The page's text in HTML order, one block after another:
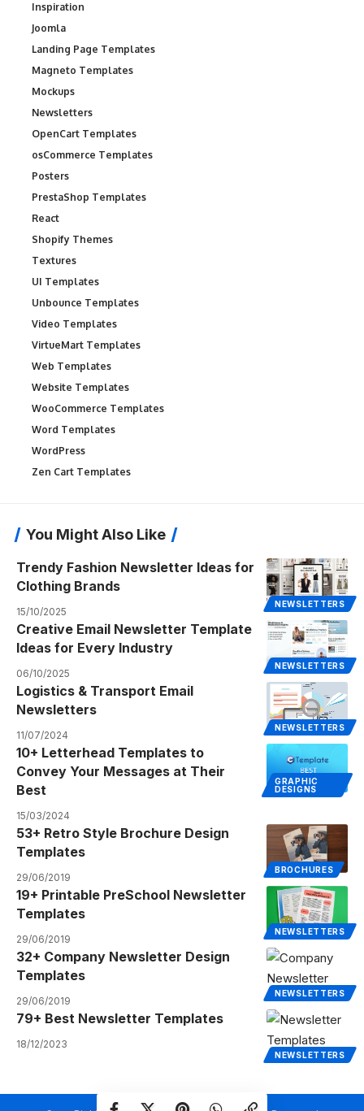
Inspiration
Joomla
Landing Page Templates
Magneto Templates
Mockups
Newsletters
OpenCart Templates
osCommerce Templates
Posters
PrestaShop Templates
React
Shopify Themes
Textures
UI Templates
Unbounce Templates
Video Templates
VirtueMart Templates
Web Templates
Website Templates
WooCommerce Templates
Word Templates
WordPress
Zen Cart Templates
You Might Also Like
NEWSLETTERS
Trendy Fashion Newsletter Ideas for
Clothing Brands
15/10/2025
NEWSLETTERS
Creative Email Newsletter Template
Ideas for Every Industry
06/10/2025
NEWSLETTERS
Logistics & Transport Email
Newsletters
11/07/2024
GRAPHIC
DESIGNS
10+ Letterhead Templates to
Convey Your Messages at Their
Best
15/03/2024
BROCHURES
53+ Retro Style Brochure Design
Templates
29/06/2019
NEWSLETTERS
19+ Printable PreSchool Newsletter
Templates
29/06/2019
NEWSLETTERS
32+ Company Newsletter Design
Templates
29/06/2019
NEWSLETTERS
79+ Best Newsletter Templates
18/12/2023